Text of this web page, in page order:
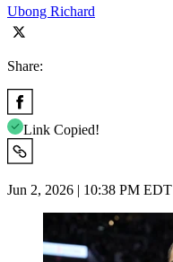
Ubong Richard
Share:
Link Copied!
Jun 2, 2026 | 10:38 PM EDT